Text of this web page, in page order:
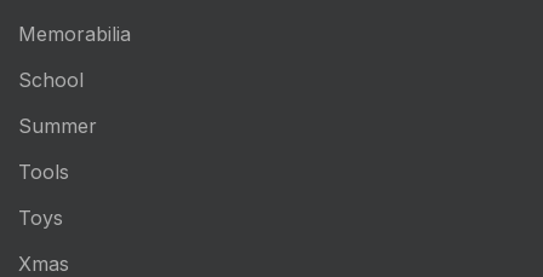
Memorabilia
School
Summer
Tools
Toys
Xmas